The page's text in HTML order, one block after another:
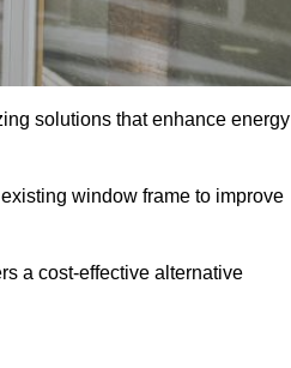
solutions that enhance energy
window frame to improve
a cost-effective alternative